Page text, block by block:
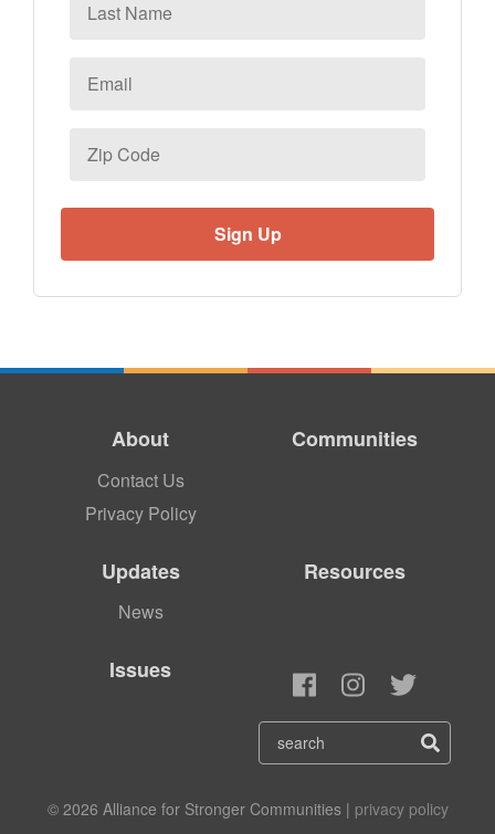
Name
Code
About
Contact Us
Privacy Policy
Communities
Updates
News
Resources
Issues
© 2026 Alliance for Stronger Communities | privacy policy